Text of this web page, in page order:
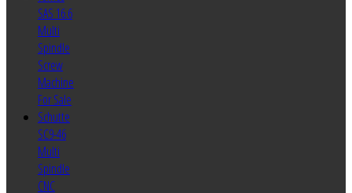
SAS 16.6
Multi
Spindle
Screw
Machine
For Sale
Schutte
SC9-46
Multi
Spindle
CNC